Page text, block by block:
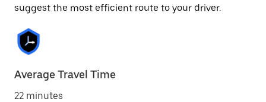
suggest the most efficient route to your driver.
Average Travel Time
22 minutes